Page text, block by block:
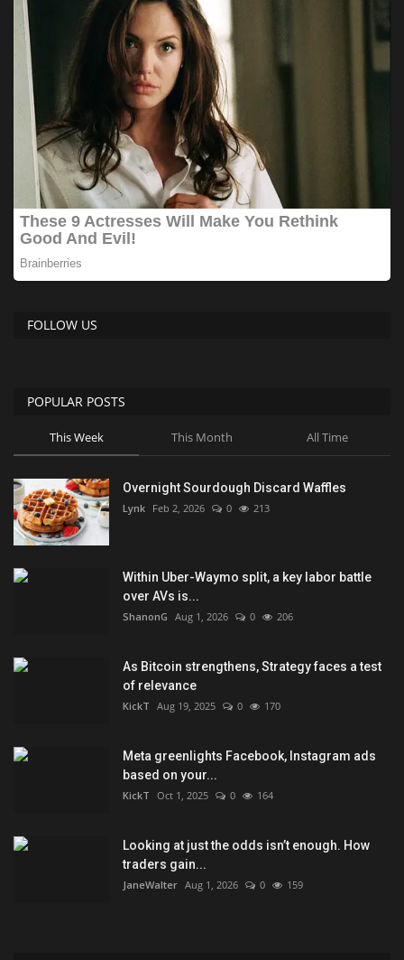
FOLLOW US
POPULAR POSTS
This Week This Month All Time
Overnight Sourdough Discard Waffles
Lynk Feb 2, 2026 0 213
Within Uber-Waymo split, a key labor battle
over AVs is...
ShanonG Aug 1, 2026 0 206
As Bitcoin strengthens, Strategy faces a test
of relevance
KickT Aug 19, 2025 0 170
Meta greenlights Facebook, Instagram ads
based on your...
KickT Oct 1, 2025 0 164
Looking at just the odds isn’t enough. How
traders gain...
JaneWalter Aug 1, 2026 0 159